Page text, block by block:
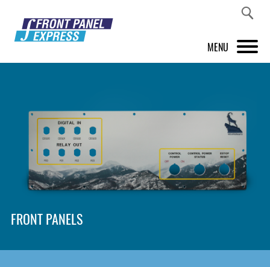
MENU
FRONT PANEL DESIGNER
INSPIRATION
PRICES & SERVICE
SHOP
FRONT PANELS